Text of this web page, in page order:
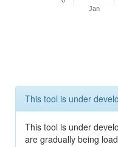
Jan
This tool is under
This tool is under
are gradually being